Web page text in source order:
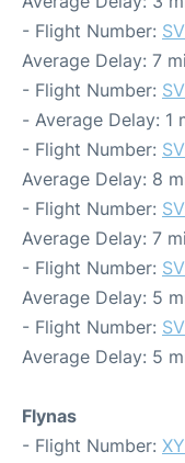
- Flight Number:
Average Delay: 7
- Flight Number:
- Average Delay: 1
- Flight Number:
Average Delay: 8
- Flight Number:
Average Delay: 7
- Flight Number:
Average Delay: 5
- Flight Number:
Average Delay: 5
Flynas
- Flight Number: